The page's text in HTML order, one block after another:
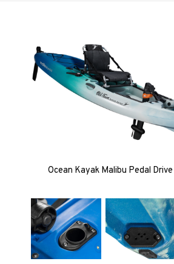
Ocean Kayak Malibu Pedal